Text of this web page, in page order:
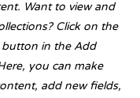
Want to view and
Click on the
in the Add
you can make
add new fields,